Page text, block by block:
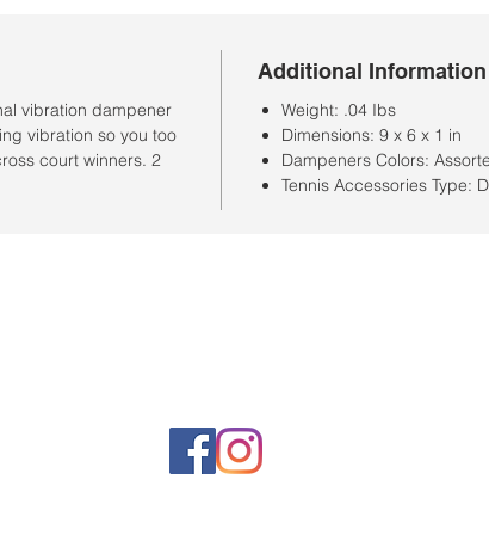
vibration dampener
vibration so you too
court winners. 2
Additional Information
Weight: .04 Ibs
Dimensions: 9 x 6 x 1 in
Dampeners Colors:
Tennis Accessories Type: